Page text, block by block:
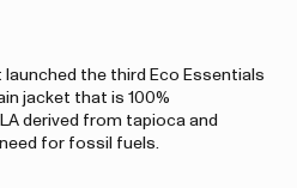
launched the third Eco Essentials
jacket that is 100%
derived from tapioca and
for fossil fuels.